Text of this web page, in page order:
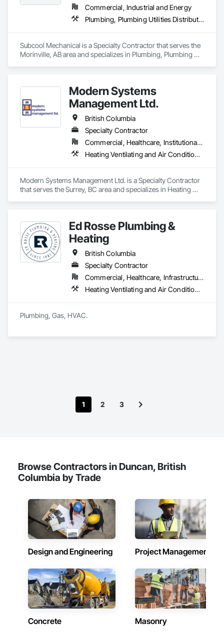
Commercial, Industrial and Energy
Plumbing, Plumbing Utilities Distribution
Subcool Mechanical is a Specialty Contractor that serves the
Morinville, AB area and specializes in Plumbing, Plumbing
Modern Systems
Management Ltd.
British Columbia
Specialty Contractor
Commercial, Healthcare, Institutional, Residential
Heating Ventilating and Air Conditioning HVAC, Plumbing
Modern Systems Management Ltd. is a Specialty Contractor
that serves the Surrey, BC area and specializes in Heating
Ed Rosse Plumbing &
Heating
British Columbia
Specialty Contractor
Commercial, Healthcare, Infrastructure, Institutional, Residential
Heating Ventilating and Air Conditioning HVAC, Plumbing
Plumbing, Gas, HVAC.
1 2 3
Browse Contractors in Duncan, British
Columbia by Trade
Design and Engineering Project Management
Concrete Masonry